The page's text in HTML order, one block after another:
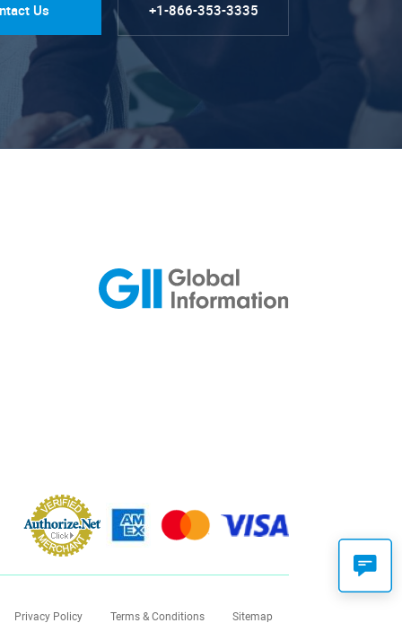
Us +1-866-353-3335
Privacy Policy Terms & Conditions Sitemap